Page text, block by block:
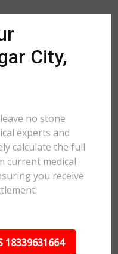
City,
no stone
experts and
calculate the full
current medical
you receive
18339631664